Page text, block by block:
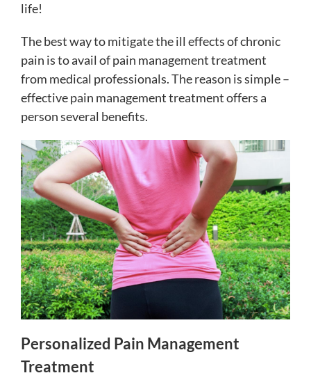
life!
The best way to mitigate the ill effects of chronic
pain is to avail of pain management treatment
from medical professionals. The reason is simple –
effective pain management treatment offers a
person several benefits.
Personalized Pain Management
Treatment